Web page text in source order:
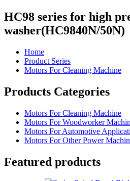
HC98 series for high
washer(HC9840N/50N)
Home
Product Series
Motors For Cleaning Machine
Products Categories
Motors For Cleaning Machine
Motors For Woodworker
Motors For Automotive
Motors For Other Power
Featured products